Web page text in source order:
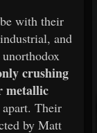
with their
and
crushing
metallic
Their
by Matt